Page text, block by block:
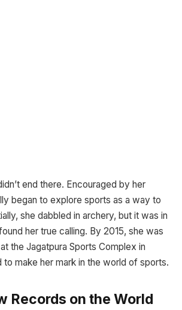
end there. Encouraged by her
began to explore sports as a way to
she dabbled in archery, but it was in
her true calling. By 2015, she was
the Jagatpura Sports Complex in
to make her mark in the world of sports.
Records on the World